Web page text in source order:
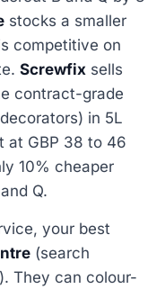
stocks a smaller
competitive on
Screwfix sells
contract-grade
in 5L
at GBP 38 to 46
10% cheaper
Q.
your best
(search
They can colour-